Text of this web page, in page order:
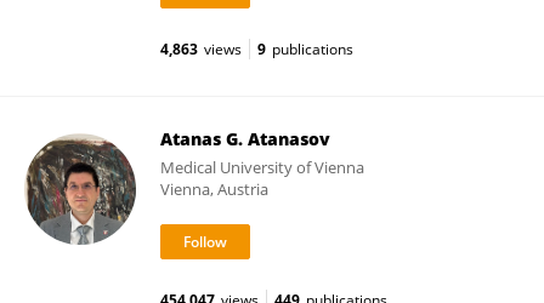
4,863 views 9 publications
Atanas G. Atanasov
Medical University of Vienna
Vienna, Austria